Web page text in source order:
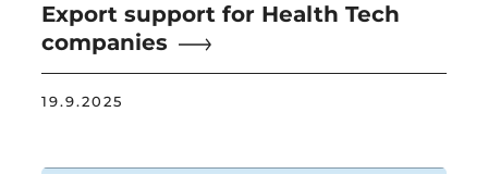
Export support for Health Tech
companies
19.9.2025